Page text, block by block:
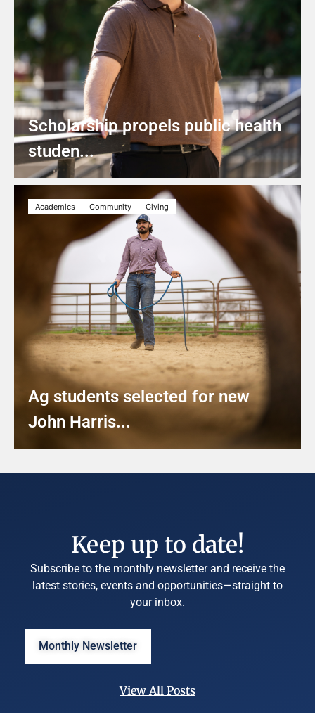
Scholarship propels public health
studen...
Academics Community Giving
Ag students selected for new
John Harris...
Keep up to date!
Subscribe to the monthly newsletter and receive the
latest stories, events and opportunities—straight to
your inbox.
Monthly Newsletter
View All Posts